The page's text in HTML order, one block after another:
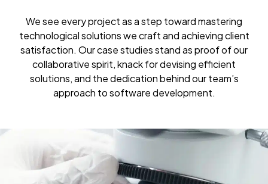
We see every project as a step toward mastering
technological solutions we craft and achieving client
satisfaction. Our case studies stand as proof of our
collaborative spirit, knack for devising efficient
solutions, and the dedication behind our team’s
approach to software development.